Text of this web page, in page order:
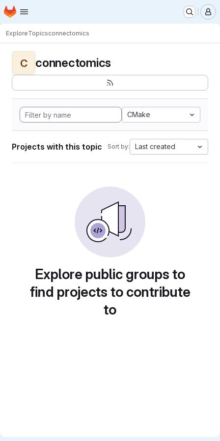
Skip to main content
Homepage
ExploreTopicsconnectomics
C connectomics
CMake
Projects with this topic Sort by: Last created
Explore public groups to
find projects to contribute
to